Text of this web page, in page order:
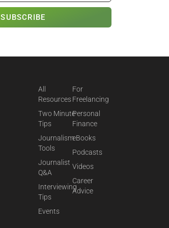
SUBSCRIBE
All
Resources
Two Minute
Tips
Journalism
Tools
Journalist
Q&A
Interviewing
Tips
Events
For
Freelancing
Personal
Finance
eBooks
Podcasts
Videos
Career
Advice